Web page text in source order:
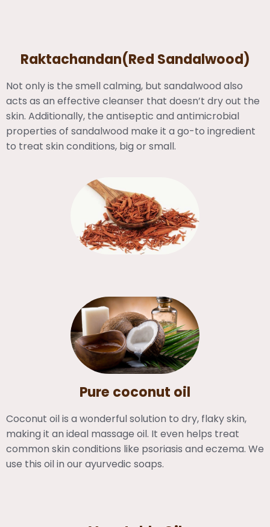
Raktachandan(Red Sandalwood)
Not only is the smell calming, but sandalwood also
acts as an effective cleanser that doesn’t dry out the
skin. Additionally, the antiseptic and antimicrobial
properties of sandalwood make it a go-to ingredient
to treat skin conditions, big or small.
Pure coconut oil
Coconut oil is a wonderful solution to dry, flaky skin,
making it an ideal massage oil. It even helps treat
common skin conditions like psoriasis and eczema. We
use this oil in our ayurvedic soaps.